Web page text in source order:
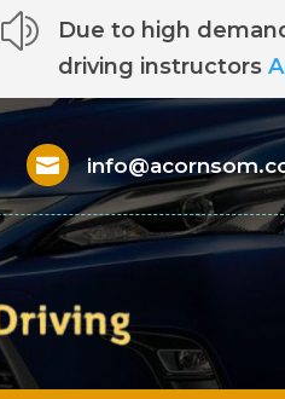
z
Due to high
driving instructors
